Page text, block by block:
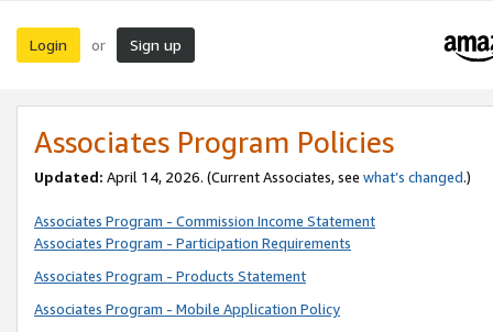
Login or Sign up
Associates Program Policies
Updated: April 14, 2026. (Current Associates, see what’s changed.)
Associates Program - Commission Income Statement
Associates Program - Participation Requirements
Associates Program - Products Statement
Associates Program - Mobile Application Policy